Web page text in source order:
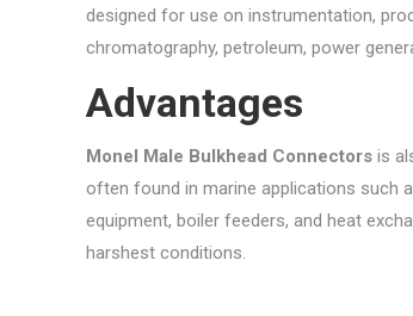
designed for use on instrumentation,
chromatography, petroleum, power
Advantages
Monel Male Bulkhead Connectors is
often found in marine applications such
equipment, boiler feeders, and heat
harshest conditions.